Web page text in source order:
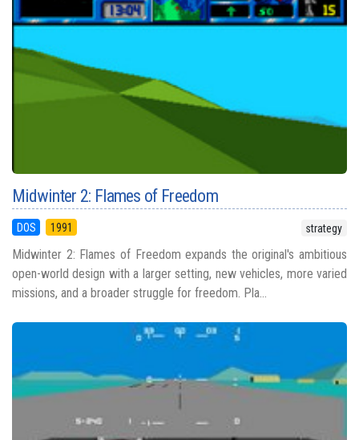
Midwinter 2: Flames of Freedom
DOS 1991 strategy
Midwinter 2: Flames of Freedom expands the original's ambitious
open-world design with a larger setting, new vehicles, more varied
missions, and a broader struggle for freedom. Pla...